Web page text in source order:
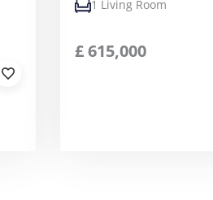
1 Living Room
£ 615,000